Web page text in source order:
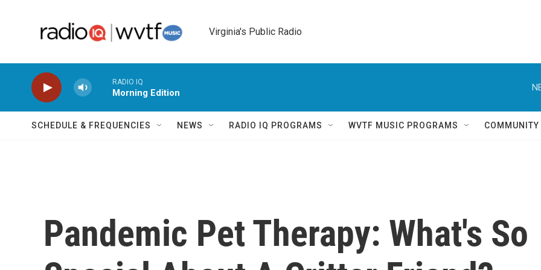
Virginia's Public Radio
RADIO IQ
Morning Edition
SCHEDULE & FREQUENCIES NEWS RADIO IQ PROGRAMS WVTF MUSIC PROGRAMS
Pandemic Pet Therapy: What's So